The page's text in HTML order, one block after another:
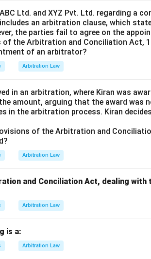
Ltd. and XYZ Pvt. Ltd. regarding a
an arbitration clause, which
the parties fail to agree on the
the Arbitration and Conciliation Act,
of an arbitrator?
Arbitration Law
in an arbitration, where Kiran was
amount, arguing that the award was
in the arbitration process. Kiran
of the Arbitration and
Arbitration Law
and Conciliation Act, dealing with
Arbitration Law
is a:
Arbitration Law